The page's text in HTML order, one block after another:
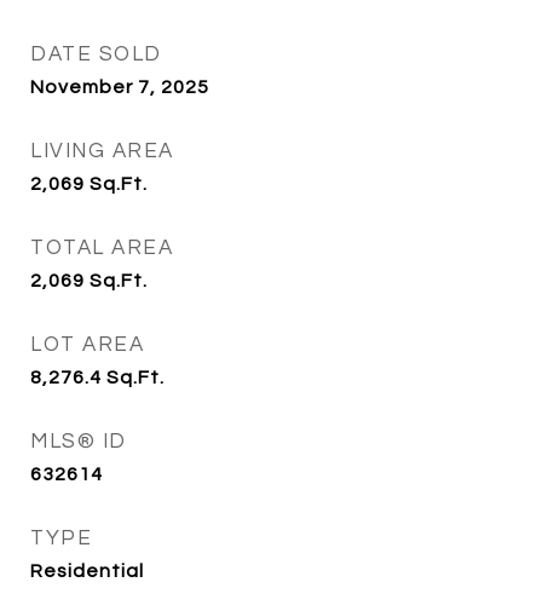
DATE SOLD
November 7, 2025
LIVING AREA
2,069 Sq.Ft.
TOTAL AREA
2,069 Sq.Ft.
LOT AREA
8,276.4 Sq.Ft.
MLS® ID
632614
TYPE
Residential